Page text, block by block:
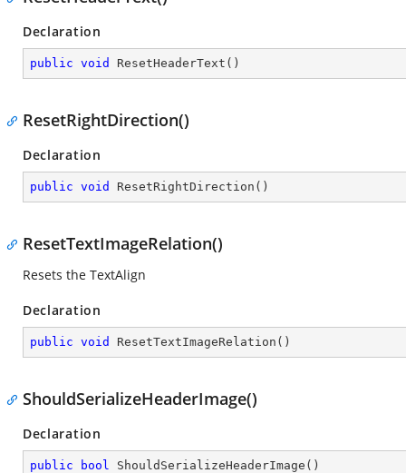
Declaration
public void ResetHeaderText ( )
ResetRightDirection()
Declaration
public void ResetRightDirection ( )
ResetTextImageRelation()
Resets the TextAlign
Declaration
public void ResetTextImageRelation ( )
ShouldSerializeHeaderImage()
Declaration
public bool ShouldSerializeHeaderImage ( )